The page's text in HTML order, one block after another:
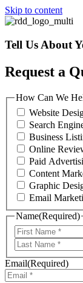
Skip to content
Tell Us About
Request a
How Can We
Website
Search
Business
Online
Paid
Content
Graphic
Email
Name(Required)
Email(Required)